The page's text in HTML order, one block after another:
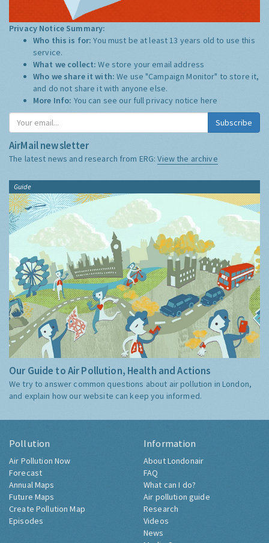
Privacy Notice Summary:
Who this is for:You must be at least 13 years old to use this
service.
What we collect:We store your email address
Who we share it with:We use "Campaign Monitor" to store it,
and do not share it with anyone else.
More Info: You can see our full privacy notice here
Subscribe
AirMail newsletter
The latest news and research from ERG:View the archive
Guide
Our Guide to Air Pollution, Health and Actions
We try to answer common questions about air pollution in London,
and explain how our website can keep you informed.
Pollution
Air Pollution Now
Forecast
Annual Maps
Future Maps
Create Pollution Map
Episodes
Information
About Londonair
FAQ
What can I do?
Air pollution guide
Research
Videos
News